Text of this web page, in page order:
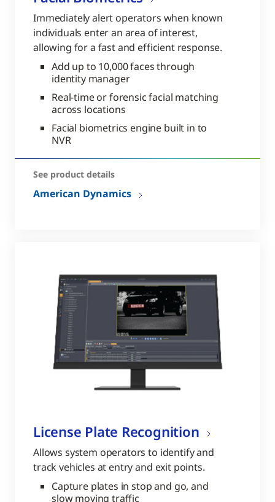
Immediately alert operators when known
individuals enter an area of interest,
allowing for a fast and efficient response.
Add up to 10,000 faces through
identity manager
Real-time or forensic facial matching
across locations
Facial biometrics engine built in to
NVR
See product details
American Dynamics
License Plate Recognition
Allows system operators to identify and
track vehicles at entry and exit points.
Capture plates in stop and go, and
slow moving traffic